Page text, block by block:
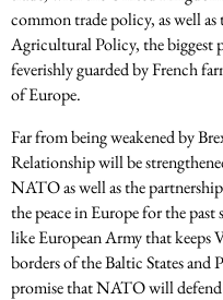
common trade policy, as well
Agricultural Policy, the biggest
feverishly guarded by French
of Europe.
Far from being weakened by
Relationship will be
NATO as well as the
the peace in Europe for the
like European Army that keeps
borders of the Baltic States and
promise that NATO will